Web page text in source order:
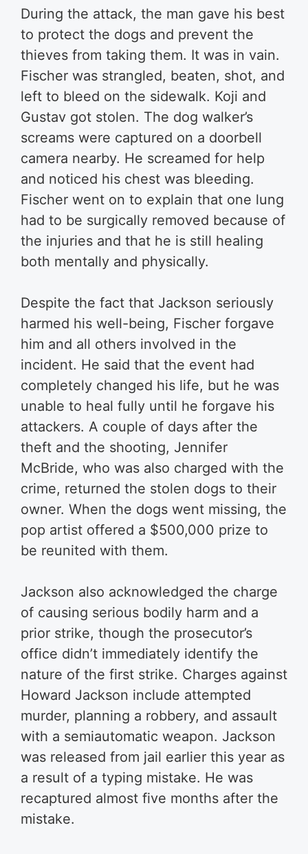
During the attack, the man gave his best
to protect the dogs and prevent the
thieves from taking them. It was in vain.
Fischer was strangled, beaten, shot, and
left to bleed on the sidewalk. Koji and
Gustav got stolen. The dog walker’s
screams were captured on a doorbell
camera nearby. He screamed for help
and noticed his chest was bleeding.
Fischer went on to explain that one lung
had to be surgically removed because of
the injuries and that he is still healing
both mentally and physically.
Despite the fact that Jackson seriously
harmed his well-being, Fischer forgave
him and all others involved in the
incident. He said that the event had
completely changed his life, but he was
unable to heal fully until he forgave his
attackers. A couple of days after the
theft and the shooting, Jennifer
McBride, who was also charged with the
crime, returned the stolen dogs to their
owner. When the dogs went missing, the
pop artist offered a $500,000 prize to
be reunited with them.
Jackson also acknowledged the charge
of causing serious bodily harm and a
prior strike, though the prosecutor’s
office didn’t immediately identify the
nature of the first strike. Charges against
Howard Jackson include attempted
murder, planning a robbery, and assault
with a semiautomatic weapon. Jackson
was released from jail earlier this year as
a result of a typing mistake. He was
recaptured almost five months after the
mistake.